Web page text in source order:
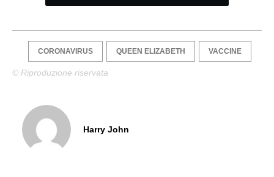
CORONAVIRUS QUEEN ELIZABETH VACCINE
© Riproduzione riservata
Harry John